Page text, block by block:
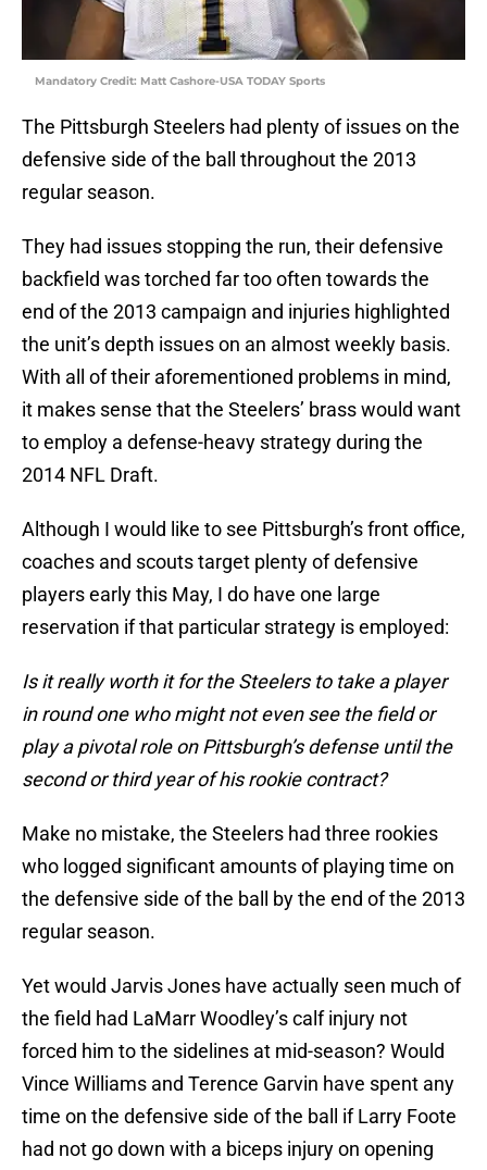
Mandatory Credit: Matt Cashore-USA TODAY Sports
The Pittsburgh Steelers had plenty of issues on the
defensive side of the ball throughout the 2013
regular season.
They had issues stopping the run, their defensive
backfield was torched far too often towards the
end of the 2013 campaign and injuries highlighted
the unit’s depth issues on an almost weekly basis.
With all of their aforementioned problems in mind,
it makes sense that the Steelers’ brass would want
to employ a defense-heavy strategy during the
2014 NFL Draft.
Although I would like to see Pittsburgh’s front office,
coaches and scouts target plenty of defensive
players early this May, I do have one large
reservation if that particular strategy is employed:
Is it really worth it for the Steelers to take a player
in round one who might not even see the field or
play a pivotal role on Pittsburgh’s defense until the
second or third year of his rookie contract?
Make no mistake, the Steelers had three rookies
who logged significant amounts of playing time on
the defensive side of the ball by the end of the 2013
regular season.
Yet would Jarvis Jones have actually seen much of
the field had LaMarr Woodley’s calf injury not
forced him to the sidelines at mid-season? Would
Vince Williams and Terence Garvin have spent any
time on the defensive side of the ball if Larry Foote
had not go down with a biceps injury on opening